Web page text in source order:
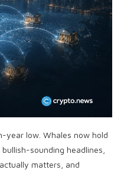
year low. Whales now hold
sounding headlines,
matters, and